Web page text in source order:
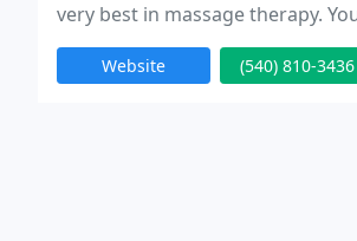
very best in massage therapy.
company). So, the next time the
Website (540) 810-3436